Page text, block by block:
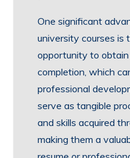
One significant
university courses is
opportunity to
completion, which
professional
serve as tangible
and skills acquired
making them a